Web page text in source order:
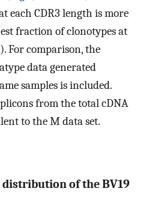
each CDR3 length is more
fraction of clonotypes at
For comparison, the
data generated
samples is included.
from the total cDNA
to the M data set.
distribution of the BV19